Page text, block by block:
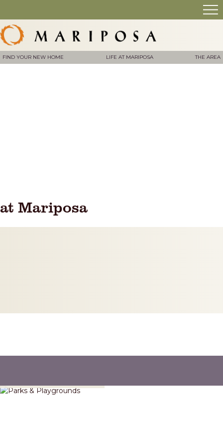
FIND YOUR NEW HOME LIFE AT MARIPOSA THE AREA
at Mariposa